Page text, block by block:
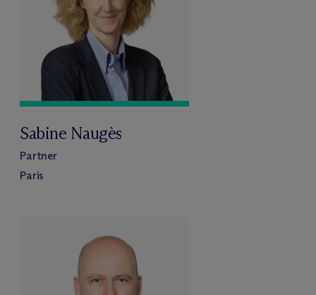
Sabine Naugès
Partner
Paris